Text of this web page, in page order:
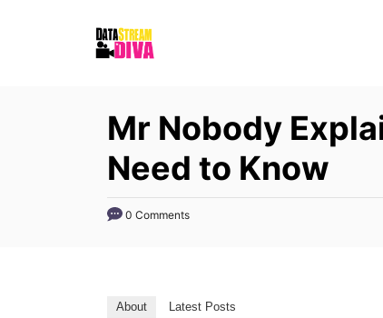
Mr Nobody
Need to Know
0 Comments
About Latest Posts